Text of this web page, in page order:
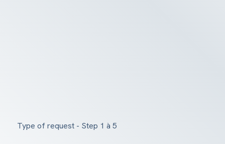
Type of request - Step 1 à 5